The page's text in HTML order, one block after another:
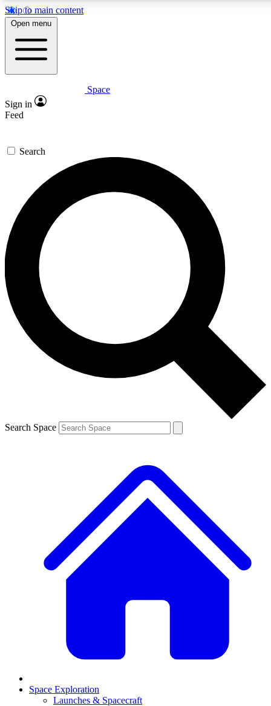
Skip to main content
5
PREMIUM BENEFITS
Expert insights
GET SPACE+ ACCESS QUICK
For the quickest way to join, enter your email below. We’ll
send a confirmation email and sign you up to Space.com
newsletters with the latest inspiration, expert advice and
exclusive offers.
Contact me with news and offers from other Future brands
By submitting your information you agree to the Terms & Conditions and
and are aged 16 or over.
Open menu
Space
Sign in
Feed
Search
Search Space
Space Exploration
Launches & Spacecraft